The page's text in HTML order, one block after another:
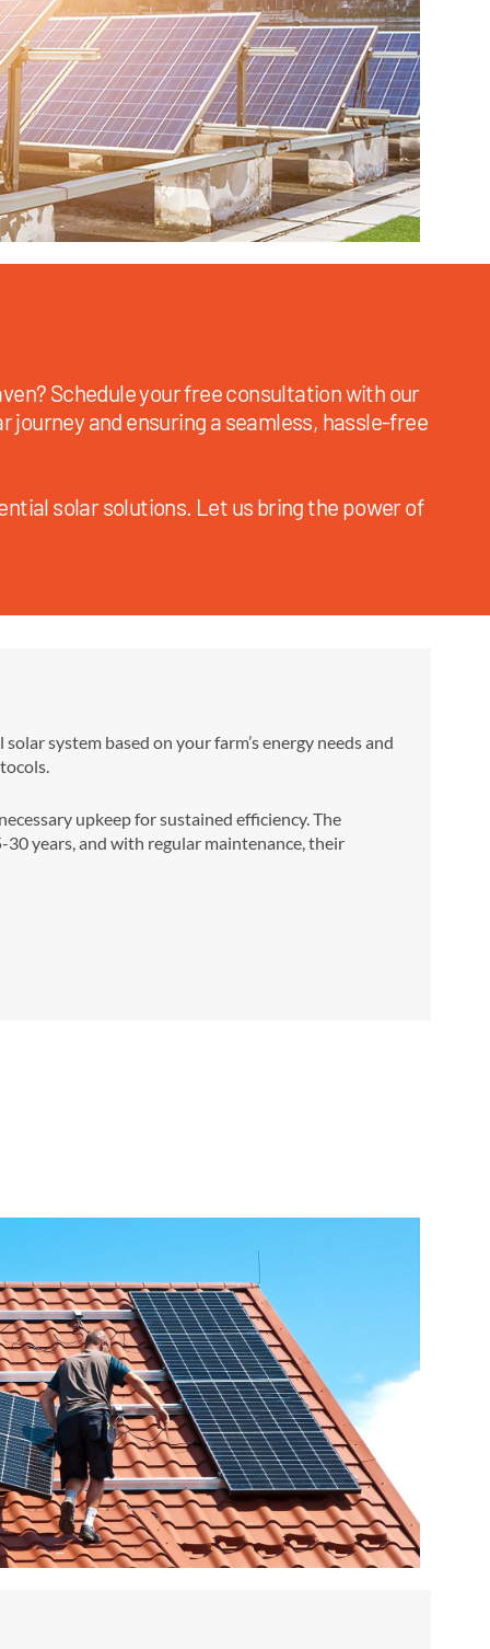
Schedule your free consultation with our
journey and ensuring a seamless, hassle-free
solar solutions. Let us bring the power of
system based on your farm’s energy needs and
upkeep for sustained efficiency. The
years, and with regular maintenance, their